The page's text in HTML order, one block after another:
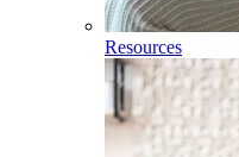
Resources